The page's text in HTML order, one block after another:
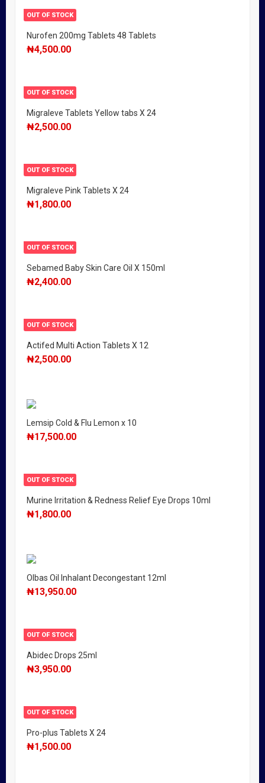
OUT OF STOCK
Nurofen 200mg Tablets 48 Tablets
₦4,500.00
OUT OF STOCK
Migraleve Tablets Yellow tabs X 24
₦2,500.00
OUT OF STOCK
Migraleve Pink Tablets X 24
₦1,800.00
OUT OF STOCK
Sebamed Baby Skin Care Oil X 150ml
₦2,400.00
OUT OF STOCK
Actifed Multi Action Tablets X 12
₦2,500.00
Lemsip Cold & Flu Lemon x 10
₦17,500.00
OUT OF STOCK
Murine Irritation & Redness Relief Eye Drops 10ml
₦1,800.00
Olbas Oil Inhalant Decongestant 12ml
₦13,950.00
OUT OF STOCK
Abidec Drops 25ml
₦3,950.00
OUT OF STOCK
Pro-plus Tablets X 24
₦1,500.00